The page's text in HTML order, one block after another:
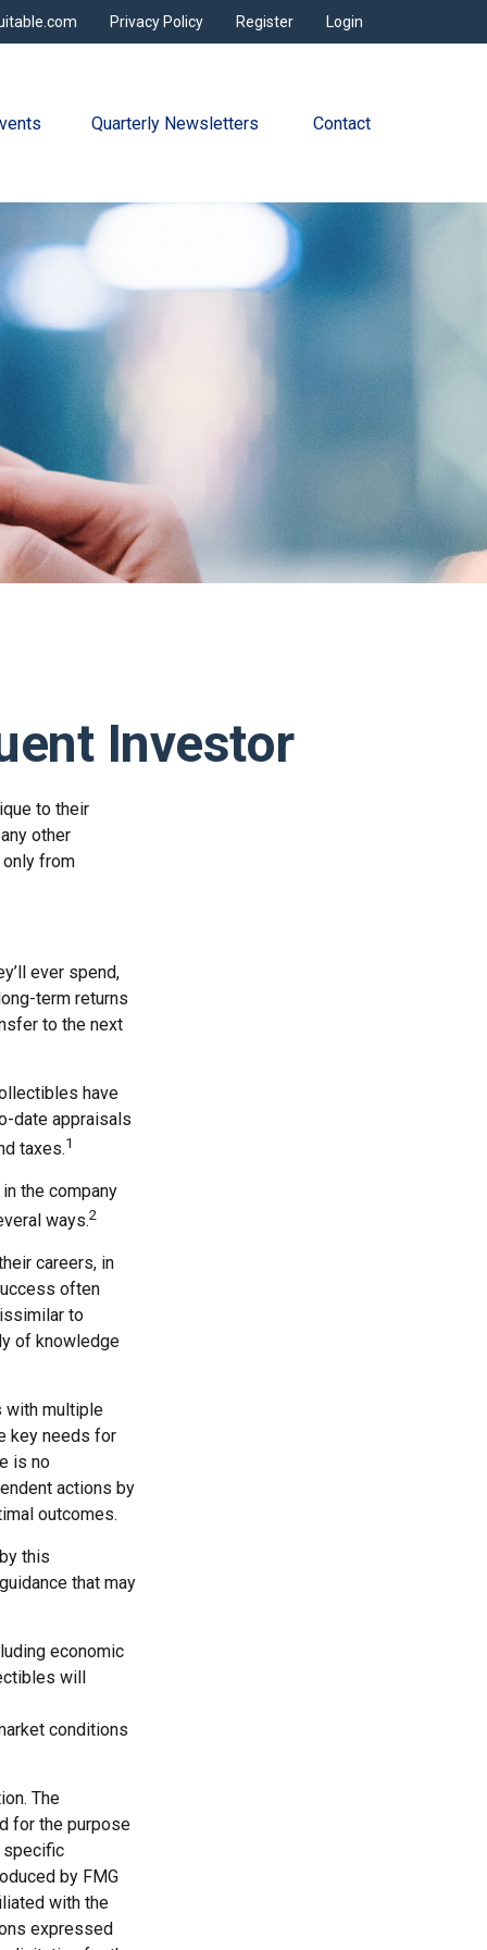
Login
Register
Privacy Policy
Quarterly Newsletters Contact
Investor
to their
other
from
ever spend,
term returns
to the next
have
date appraisals
taxes.1
the company
ways.2
careers, in
often
to
of knowledge
with multiple
key needs for
is no
actions by
outcomes.
this
that may
economic
will
conditions
The
for the purpose
specific
by FMG
with the
expressed